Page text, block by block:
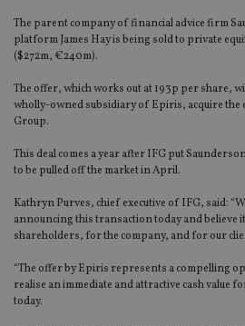
The parent company of financial advice firm
platform James Hay is being sold to private
($272m, €240m).
The offer, which works out at 193p per share,
wholly-owned subsidiary of Epiris, acquire the
Group.
This deal comes a year after IFG put
to be pulled off the market in April.
Kathryn Purves, chief executive of IFG, said:
announcing this transaction today and believe
shareholders, for the company, and for our
“The offer by Epiris represents a compelling
realise an immediate and attractive cash value
today.